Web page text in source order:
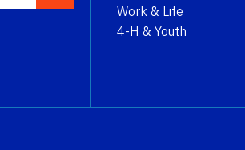
Work & Life
4-H & Youth